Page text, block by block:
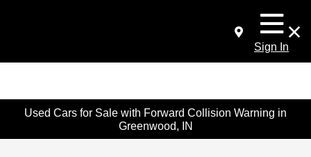
Sign In
Used Cars for Sale with Forward Collision Warning in
Greenwood, IN